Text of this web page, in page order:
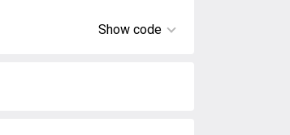
Show code